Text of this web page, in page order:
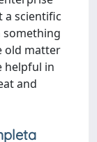
a scientific
something
old matter
helpful in
and